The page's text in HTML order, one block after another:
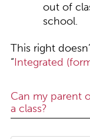
out of
school.
This right
“Integrated
Can my parent
a class?